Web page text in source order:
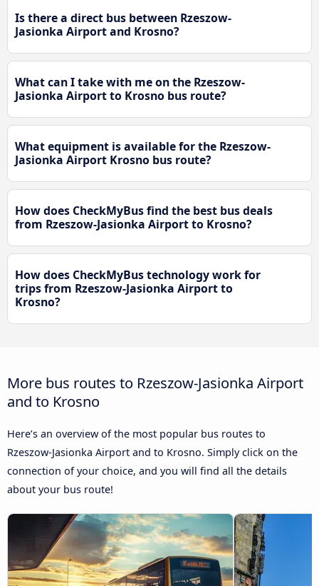
Is there a direct bus between Rzeszow-
Jasionka Airport and Krosno?
What can I take with me on the Rzeszow-
Jasionka Airport to Krosno bus route?
What equipment is available for the Rzeszow-
Jasionka Airport Krosno bus route?
How does CheckMyBus find the best bus deals
from Rzeszow-Jasionka Airport to Krosno?
How does CheckMyBus technology work for
trips from Rzeszow-Jasionka Airport to
Krosno?
More bus routes to Rzeszow-Jasionka Airport
and to Krosno
Here’s an overview of the most popular bus routes to
Rzeszow-Jasionka Airport and to Krosno. Simply click on the
connection of your choice, and you will find all the details
about your bus route!